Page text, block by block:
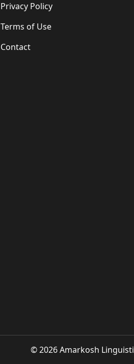
Privacy Policy
Terms of Use
Contact
© 2026 Amarkosh